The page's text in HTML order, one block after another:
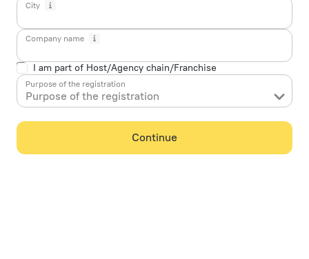
City
Company name
I am part of Host/Agency chain/Franchise
Purpose of the registration
Purpose of the registration
Continue